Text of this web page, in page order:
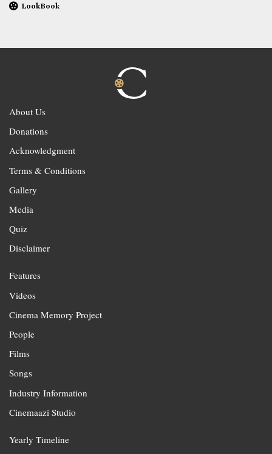
LookBook
About Us
Donations
Acknowledgment
Terms & Conditions
Gallery
Media
Quiz
Disclaimer
Features
Videos
Cinema Memory Project
People
Films
Songs
Industry Information
Cinemaazi Studio
Yearly Timeline